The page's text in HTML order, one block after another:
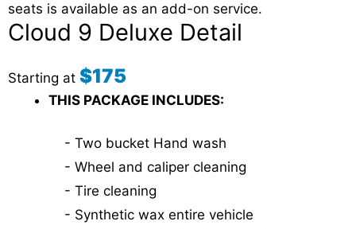
seats is available as an add-on service.
Cloud 9 Deluxe Detail
Starting at $175
THIS PACKAGE INCLUDES:
- Two bucket Hand wash
- Wheel and caliper cleaning
- Tire cleaning
- Synthetic wax entire vehicle